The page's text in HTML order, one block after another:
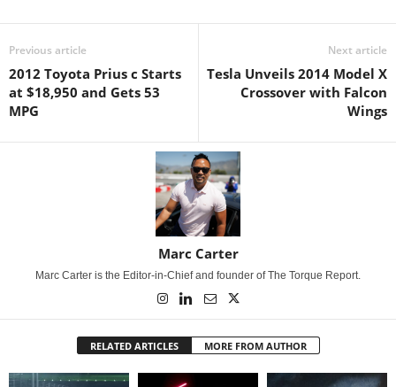
Previous article
2012 Toyota Prius c Starts
at $18,950 and Gets 53
MPG
Next article
Tesla Unveils 2014 Model X
Crossover with Falcon
Wings
Marc Carter
Marc Carter is the Editor-in-Chief and founder of The Torque Report.
RELATED ARTICLES MORE FROM AUTHOR